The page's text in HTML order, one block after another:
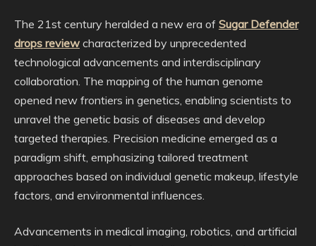
The 21st century heralded a new era of Sugar Defender
drops review characterized by unprecedented
technological advancements and interdisciplinary
collaboration. The mapping of the human genome
opened new frontiers in genetics, enabling scientists to
unravel the genetic basis of diseases and develop
targeted therapies. Precision medicine emerged as a
paradigm shift, emphasizing tailored treatment
approaches based on individual genetic makeup, lifestyle
factors, and environmental influences.
Advancements in medical imaging, robotics, and artificial